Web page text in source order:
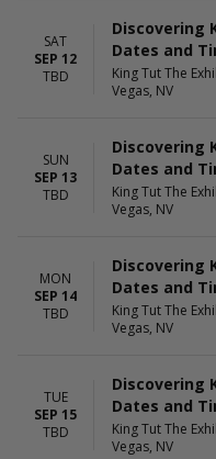
SAT
SEP 12
TBD
Discovering
Dates and
King Tut The
Vegas, NV
SUN
SEP 13
TBD
Discovering
Dates and
King Tut The
Vegas, NV
MON
SEP 14
TBD
Discovering
Dates and
King Tut The
Vegas, NV
TUE
SEP 15
TBD
Discovering
Dates and
King Tut The
Vegas, NV